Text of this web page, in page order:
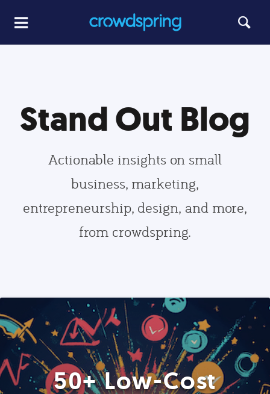
Stand Out Blog
Actionable insights on small
business, marketing,
entrepreneurship, design, and more,
from crowdspring.
50+ Low-Cost